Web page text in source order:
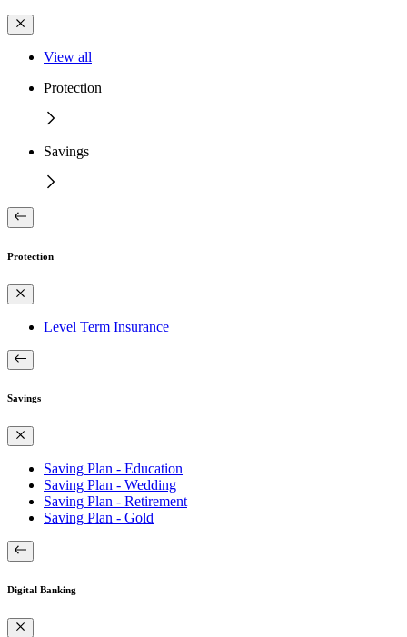
View all
Protection
Savings
Protection
Level Term Insurance
Savings
Saving Plan - Education
Saving Plan - Wedding
Saving Plan - Retirement
Saving Plan - Gold
Digital Banking